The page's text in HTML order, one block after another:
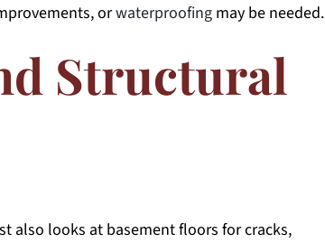
orwaterproofingmay be needed.
Structural
also looks at basement floors for cracks,